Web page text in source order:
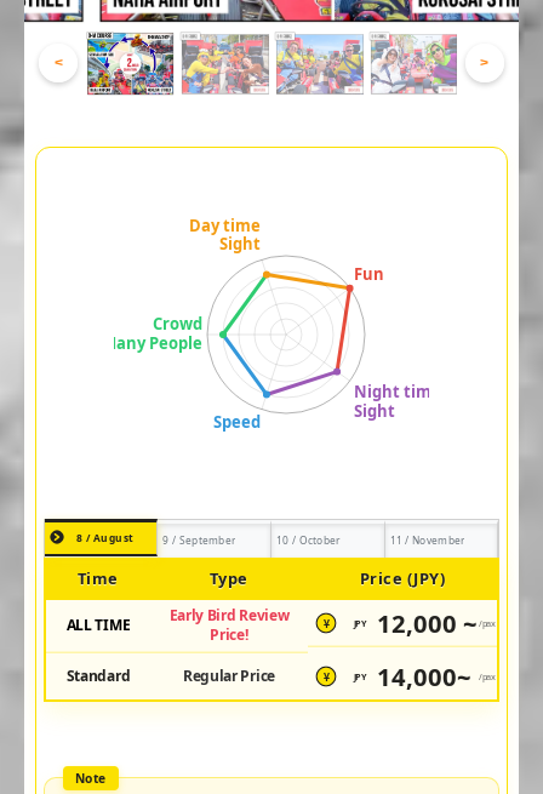
< >
8 / August 9 / September 10 / October 11 / November
Time Type Price (JPY)
ALL TIME
Early Bird Review
Price!
¥ JPY 12,000 ~ /pax
Standard Regular Price ¥ JPY 14,000~ /pax